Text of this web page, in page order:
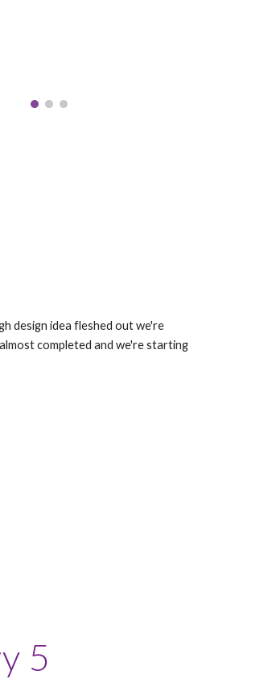
design idea fleshed out we're
completed and we're starting
5